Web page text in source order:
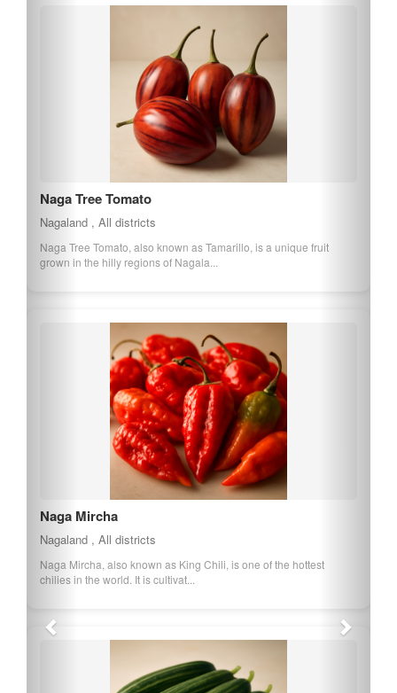
Naga Tree Tomato
Nagaland , All districts
Naga Tree Tomato, also known as Tamarillo, is a unique fruit
grown in the hilly regions of Nagala...
Naga Mircha
Nagaland , All districts
Naga Mircha, also known as King Chili, is one of the hottest
chilies in the world. It is cultivat...